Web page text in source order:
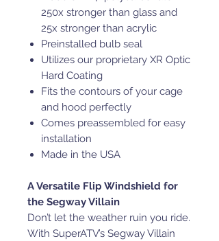
250x stronger than glass and
25x stronger than acrylic
Preinstalled bulb seal
Utilizes our proprietary XR Optic
Hard Coating
Fits the contours of your cage
and hood perfectly
Comes preassembled for easy
installation
Made in the USA
A Versatile Flip Windshield for
the Segway Villain
Don’t let the weather ruin you ride.
With SuperATV’s Segway Villain